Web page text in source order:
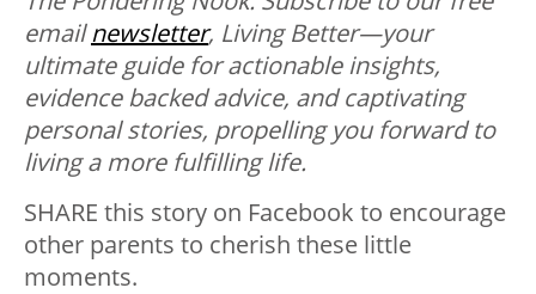
emailnewsletter, Living Better—your
ultimate guide for actionable insights,
evidence backed advice, and captivating
personal stories, propelling you forward to
living a more fulfilling life.
SHARE this story on Facebook to encourage
other parents to cherish these little
moments.